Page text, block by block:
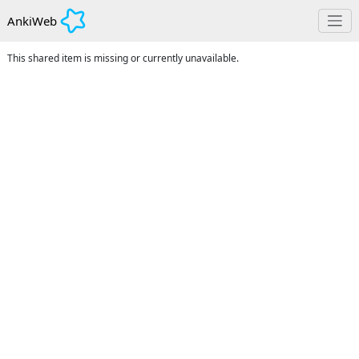
AnkiWeb
This shared item is missing or currently unavailable.